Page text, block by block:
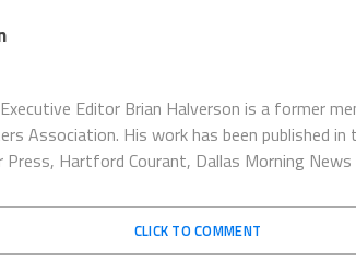
Editor Brian Halverson is a former
Association. His work has been published
Press, Hartford Courant, Dallas Morning News
CLICK TO COMMENT